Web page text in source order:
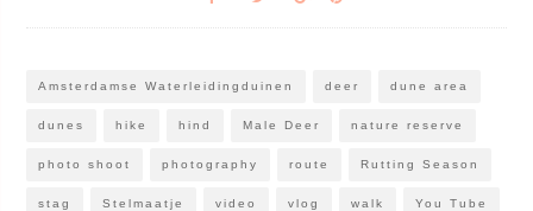
Amsterdamse Waterleidingduinen deer dune area
dunes hike hind Male Deer nature reserve
photo shoot photography route Rutting Season
stag Stelmaatje video vlog walk You Tube